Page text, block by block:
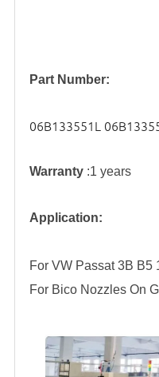
Part Number:
06B133551L
Warranty :1 years
Application:
For VW Passat 3B B5
For Bico Nozzles On